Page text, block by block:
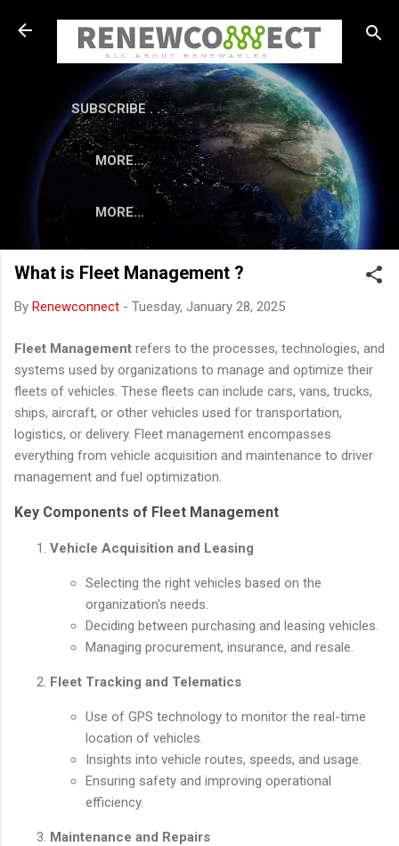
Skip to main content
SUBSCRIBE . . .
MORE…
MORE…
What is Fleet Management ?
By Renewconnect - Tuesday, January 28, 2025
Fleet Management refers to the processes, technologies, and
systems used by organizations to manage and optimize their
fleets of vehicles. These fleets can include cars, vans, trucks,
ships, aircraft, or other vehicles used for transportation,
logistics, or delivery. Fleet management encompasses
everything from vehicle acquisition and maintenance to driver
management and fuel optimization.
Key Components of Fleet Management
Vehicle Acquisition and Leasing
Selecting the right vehicles based on the
organization's needs.
Deciding between purchasing and leasing vehicles.
Managing procurement, insurance, and resale.
Fleet Tracking and Telematics
Use of GPS technology to monitor the real-time
location of vehicles.
Insights into vehicle routes, speeds, and usage.
Ensuring safety and improving operational
efficiency.
Maintenance and Repairs